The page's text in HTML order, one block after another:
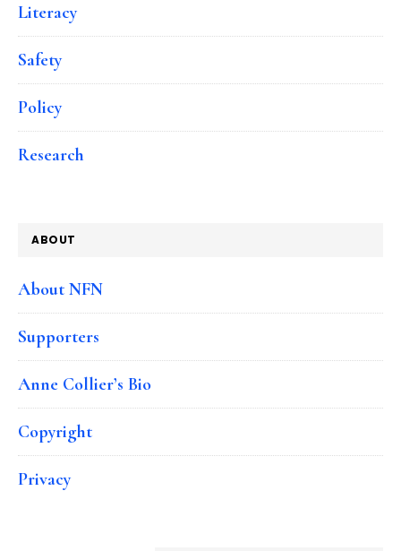
Literacy
Safety
Policy
Research
ABOUT
About NFN
Supporters
Anne Collier’s Bio
Copyright
Privacy